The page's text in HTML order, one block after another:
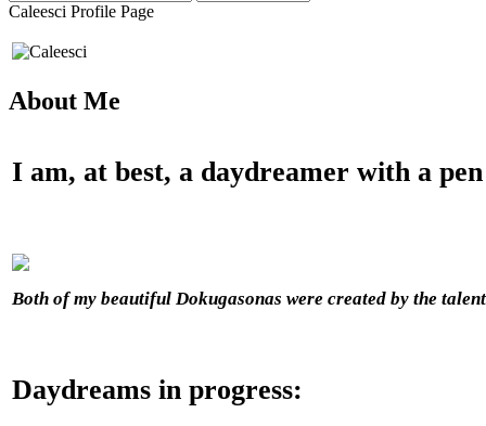
Caleesci Profile Page
About Me
I am, at best, a daydreamer with a pen
Both of my beautiful Dokugasonas were created by the
Daydreams in progress: